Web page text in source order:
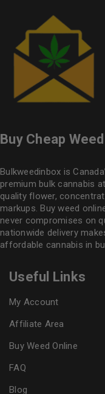
Buy Cheap
Bulkweedinbox is
premium bulk cannabis
quality flower,
markups. Buy weed
never compromises on
nationwide delivery
affordable cannabis in
Useful Links
My Account
Affiliate Area
Buy Weed Online
FAQ
Blog